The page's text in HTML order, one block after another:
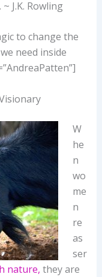
J.K. Rowling
to change the
need inside
W
he
n
wo
me
n
re
as
ser
nature, they are